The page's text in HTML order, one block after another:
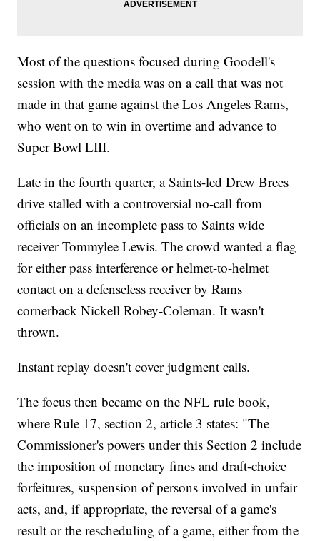
Most of the questions focused during Goodell's
session with the media was on a call that was not
made in that game against the Los Angeles Rams,
who went on to win in overtime and advance to
Super Bowl LIII.
Late in the fourth quarter, a Saints-led Drew Brees
drive stalled with a controversial no-call from
officials on an incomplete pass to Saints wide
receiver Tommylee Lewis. The crowd wanted a flag
for either pass interference or helmet-to-helmet
contact on a defenseless receiver by Rams
cornerback Nickell Robey-Coleman. It wasn't
thrown.
Instant replay doesn't cover judgment calls.
The focus then became on the NFL rule book,
where Rule 17, section 2, article 3 states: "The
Commissioner's powers under this Section 2 include
the imposition of monetary fines and draft-choice
forfeitures, suspension of persons involved in unfair
acts, and, if appropriate, the reversal of a game's
result or the rescheduling of a game, either from the